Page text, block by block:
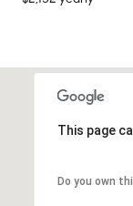
This page
Do you own